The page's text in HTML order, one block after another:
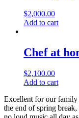
$2,000.00
Add to cart
Chef at
$2,100.00
Add to cart
Excellent for our family
the end of spring